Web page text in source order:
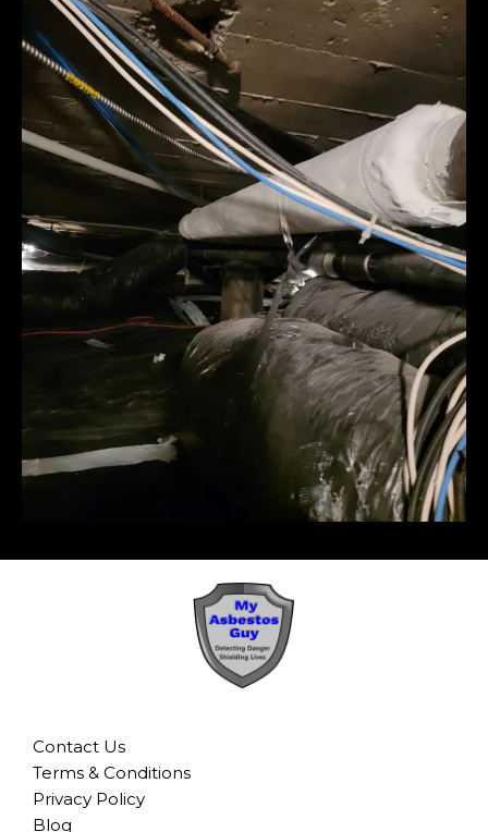
Contact Us
Terms & Conditions
Privacy Policy
Blog